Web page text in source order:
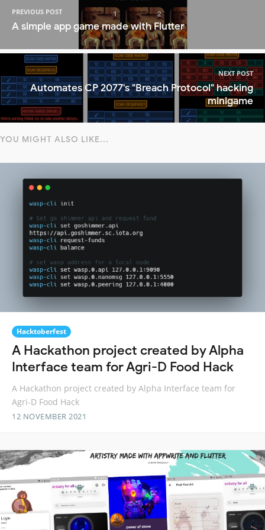
PREVIOUS POST
A simple app game made with Flutter
NEXT POST
Automates CP 2077's "Breach Protocol" hacking
minigame
YOU MIGHT ALSO LIKE...
Hacktoberfest
A Hackathon project created by Alpha
Interface team for Agri-D Food Hack
A Hackathon project created by Alpha Interface team for
Agri-D Food Hack
12 NOVEMBER 2021